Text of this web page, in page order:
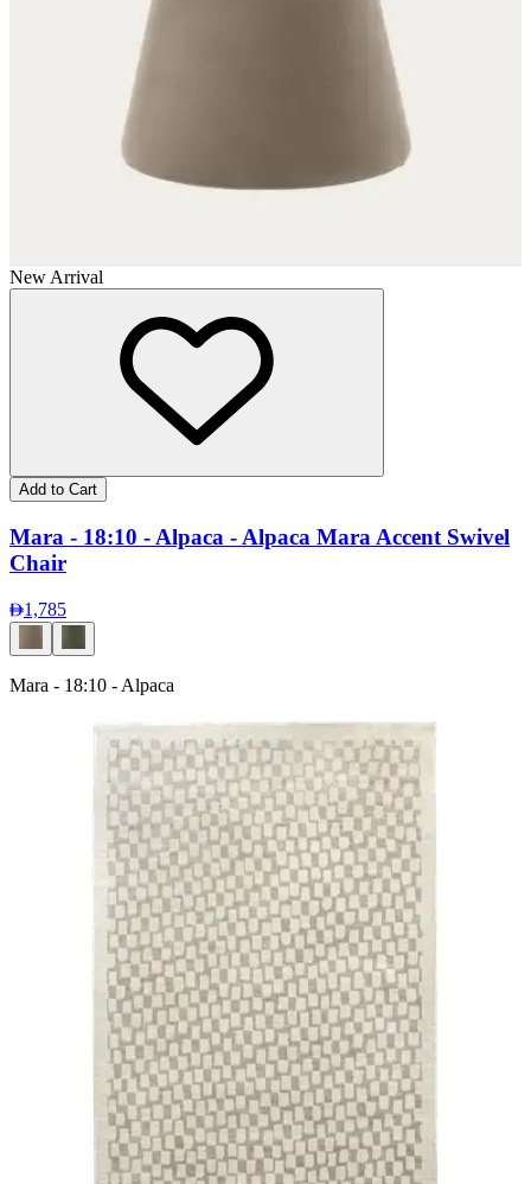
New Arrival
Add to Cart
Mara - 18:10 - Alpaca - Alpaca Mara Accent Swivel
Chair
1,785
Mara - 18:10 - Alpaca